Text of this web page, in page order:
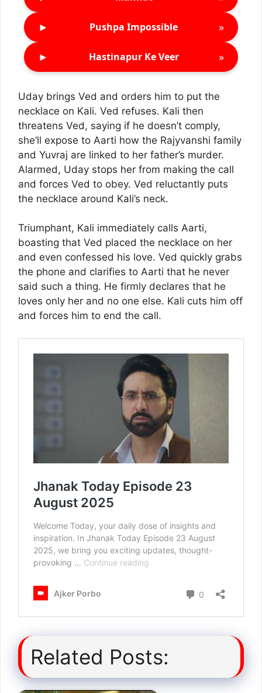
► Pushpa Impossible »
► Hastinapur Ke Veer »
Uday brings Ved and orders him to put the
necklace on Kali. Ved refuses. Kali then
threatens Ved, saying if he doesn’t comply,
she’ll expose to Aarti how the Rajyvanshi family
and Yuvraj are linked to her father’s murder.
Alarmed, Uday stops her from making the call
and forces Ved to obey. Ved reluctantly puts
the necklace around Kali’s neck.
Triumphant, Kali immediately calls Aarti,
boasting that Ved placed the necklace on her
and even confessed his love. Ved quickly grabs
the phone and clarifies to Aarti that he never
said such a thing. He firmly declares that he
loves only her and no one else. Kali cuts him off
and forces him to end the call.
Related Posts: